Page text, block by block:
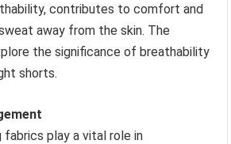
contributes to comfort and
away from the skin. The
the significance of breathability
shorts.
play a vital role in